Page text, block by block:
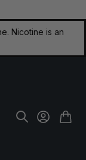
Nicotine is an